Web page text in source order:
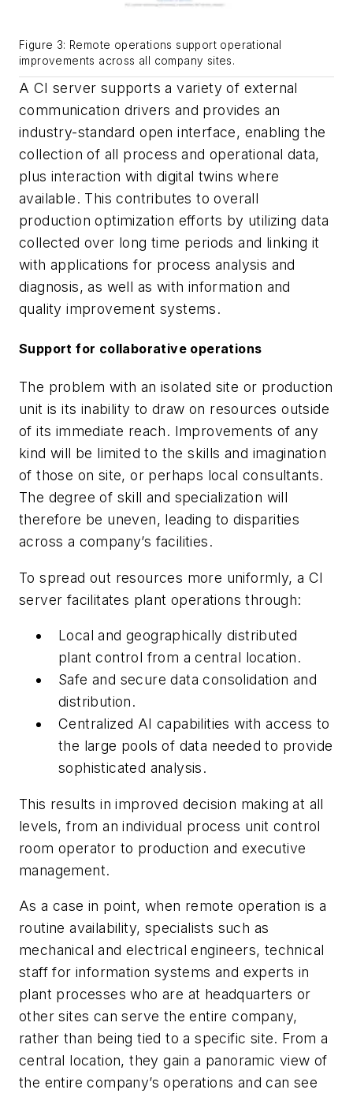
Figure 3: Remote operations support operational
improvements across all company sites.
A CI server supports a variety of external
communication drivers and provides an
industry-standard open interface, enabling the
collection of all process and operational data,
plus interaction with digital twins where
available. This contributes to overall
production optimization efforts by utilizing data
collected over long time periods and linking it
with applications for process analysis and
diagnosis, as well as with information and
quality improvement systems.
Support for collaborative operations
The problem with an isolated site or production
unit is its inability to draw on resources outside
of its immediate reach. Improvements of any
kind will be limited to the skills and imagination
of those on site, or perhaps local consultants.
The degree of skill and specialization will
therefore be uneven, leading to disparities
across a company’s facilities.
To spread out resources more uniformly, a CI
server facilitates plant operations through:
Local and geographically distributed
plant control from a central location.
Safe and secure data consolidation and
distribution.
Centralized AI capabilities with access to
the large pools of data needed to provide
sophisticated analysis.
This results in improved decision making at all
levels, from an individual process unit control
room operator to production and executive
management.
As a case in point, when remote operation is a
routine availability, specialists such as
mechanical and electrical engineers, technical
staff for information systems and experts in
plant processes who are at headquarters or
other sites can serve the entire company,
rather than being tied to a specific site. From a
central location, they gain a panoramic view of
the entire company’s operations and can see